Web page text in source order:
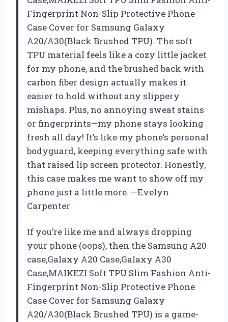
Fingerprint Non-Slip Protective Phone
Case Cover for Samsung Galaxy
A20/A30(Black Brushed TPU). The soft
TPU material feels like a cozy little jacket
for my phone, and the brushed back with
carbon fiber design actually makes it
easier to hold without any slippery
mishaps. Plus, no annoying sweat stains
or fingerprints—my phone stays looking
fresh all day! It’s like my phone’s personal
bodyguard, keeping everything safe with
that raised lip screen protector. Honestly,
this case makes me want to show off my
phone just a little more. —Evelyn
Carpenter
If you’re like me and always dropping
your phone (oops), then the Samsung A20
case,Galaxy A20 Case,Galaxy A30
Case,MAIKEZI Soft TPU Slim Fashion Anti-
Fingerprint Non-Slip Protective Phone
Case Cover for Samsung Galaxy
A20/A30(Black Brushed TPU) is a game-